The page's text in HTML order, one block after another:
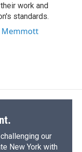
work and
standards.
Memmott
our
New York with